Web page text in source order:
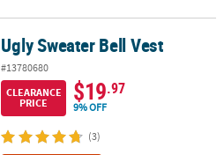
Ugly Sweater Bell Vest
#13780680
CLEARANCE
PRICE
$19.97
9% OFF
(3)